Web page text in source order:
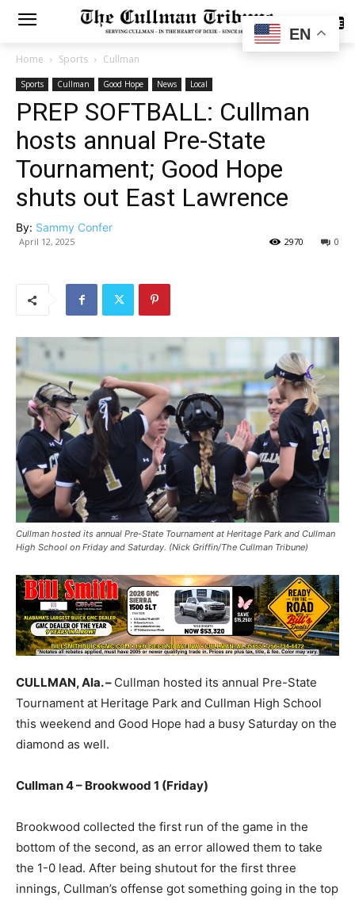
SUBSCRIBE
Home Sports Cullman
Sports Cullman Good Hope News Local
PREP SOFTBALL: Cullman
hosts annual Pre-State
Tournament; Good Hope
shuts out East Lawrence
By: Sammy Confer
April 12, 2025 0
2970
Cullman hosted its annual Pre-State Tournament at Heritage Park and Cullman
High School on Friday and Saturday. (Nick Griffin/The Cullman Tribune)
CULLMAN, Ala. – Cullman hosted its annual Pre-State
Tournament at Heritage Park and Cullman High School
this weekend and Good Hope had a busy Saturday on the
diamond as well.
Cullman 4 – Brookwood 1 (Friday)
Brookwood collected the first run of the game in the
bottom of the second, as an error allowed them to take
the 1-0 lead. After being shutout for the first three
innings, Cullman’s offense got something going in the top
EN